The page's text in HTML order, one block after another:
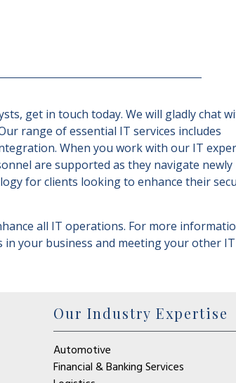
get in touch today. We will gladly chat
range of essential IT services includes
When you work with our IT
are supported as they navigate
for clients looking to enhance their
all IT operations. For more
in your business and meeting your other
Our Industry Expertise
Automotive
Financial & Banking Services